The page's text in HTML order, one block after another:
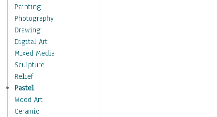
Interiors
Landmarks
Public Institutions
Religious Architecture
Sculpture & Statues
Stores & Shops
World Architecture
Astronomy & Space
Botanical
Children
Painting
Photography
Drawing
Digital Art
Mixed Media
Sculpture
Relief
Pastel
Wood Art
Ceramic